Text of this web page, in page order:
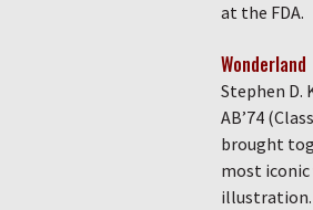
at the FDA.
Wonderland
Stephen D.
AB’74
brought
most
illustration.